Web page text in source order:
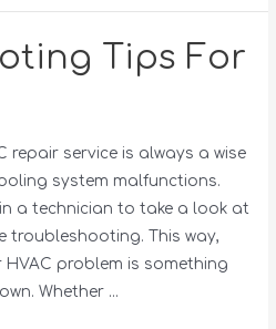
Tips For
repair service is always a wise
system malfunctions.
a technician to take a look at
troubleshooting. This way,
problem is something
Whether …